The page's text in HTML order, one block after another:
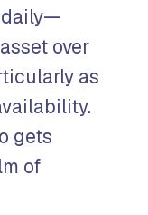
daily—
over
as
gets
of